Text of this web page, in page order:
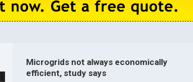
Microgrids not always economically
efficient, study says